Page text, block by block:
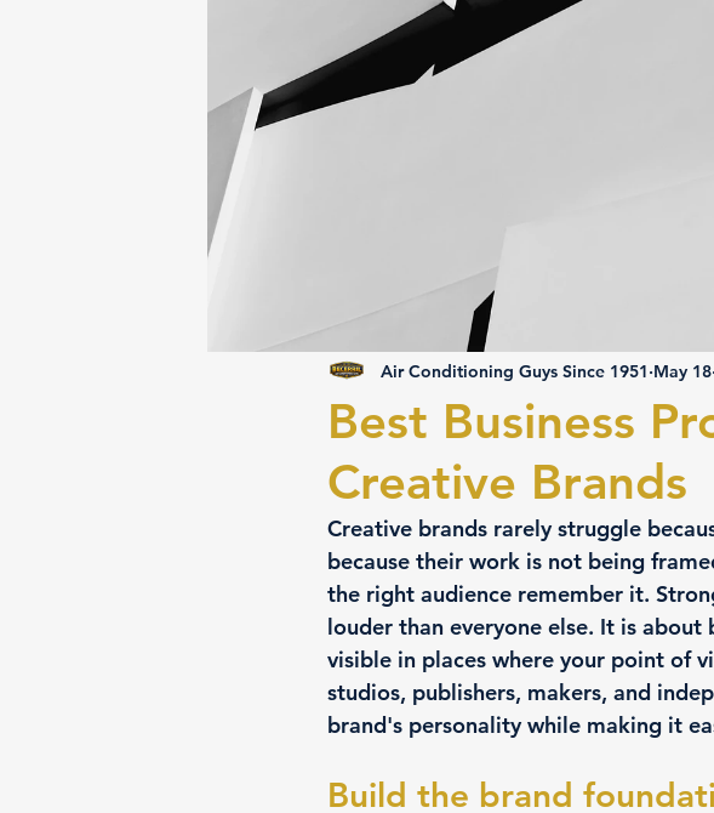
Best Business
Creative Brands
Air Conditioning Guys Since 1951 May 18
Creative brands rarely struggle
because their work is not being
the right audience remember it.
louder than everyone else. It is
visible in places where your point of
studios, publishers, makers, and
brand's personality while making it
Build the brand